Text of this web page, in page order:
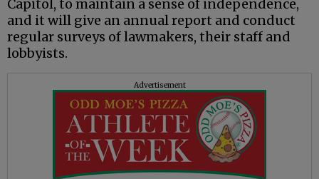
Capitol, to maintain a sense of independence,
and it will give an annual report and conduct
regular surveys of lawmakers, their staff and
lobbyists.
Advertisement